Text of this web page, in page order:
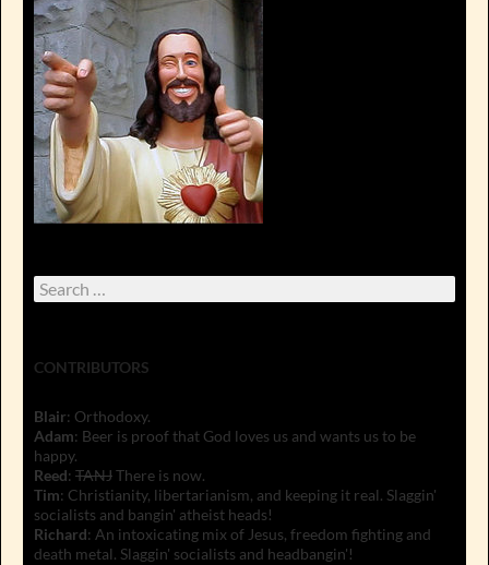
Search
for:
CONTRIBUTORS
Blair: Orthodoxy.
Adam: Beer is proof that God loves us and wants us to be
happy.
Reed: TANJThere is now.
Tim: Christianity, libertarianism, and keeping it real. Slaggin'
socialists and bangin' atheist heads!
Richard: An intoxicating mix of Jesus, freedom fighting and
death metal. Slaggin' socialists and headbangin'!